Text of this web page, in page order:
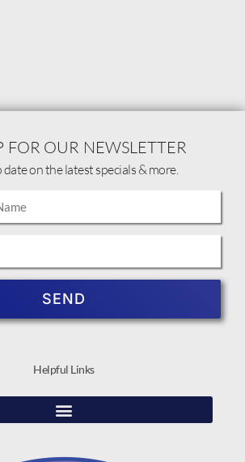
Helpful Links
FOR OUR NEWSLETTER
date on the latest specials & more.
SEND